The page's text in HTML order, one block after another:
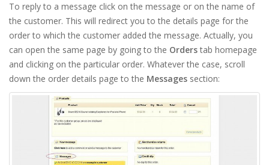
To reply to a message click on the message or on the name of
the customer. This will redirect you to the details page for the
order to which the customer added the message. Actually, you
can open the same page by going to the Orderstab homepage
and clicking on the particular order. Whatever the case, scroll
down the order details page to the Messages section: